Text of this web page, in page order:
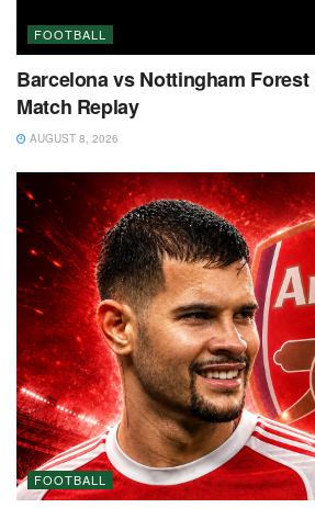
FOOTBALL
Barcelona vs Nottingham
Match Replay
AUGUST 8, 2026
FOOTBALL